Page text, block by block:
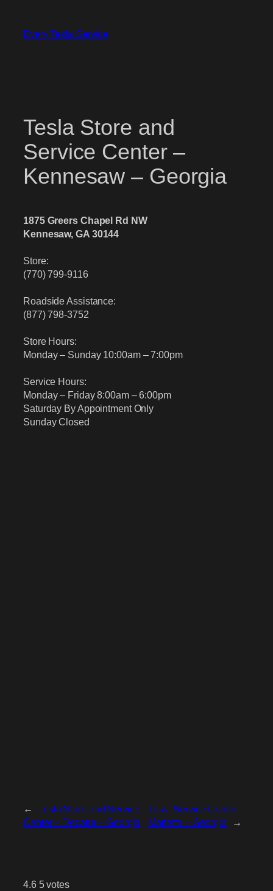
contentEvery Tesla Service
Tesla Store and
Service Center –
Kennesaw – Georgia
1875 Greers Chapel Rd NW
Kennesaw, GA 30144
Store:
(770) 799-9116
Roadside Assistance:
(877) 798-3752
Store Hours:
Monday – Sunday 10:00am – 7:00pm
Service Hours:
Monday – Friday 8:00am – 6:00pm
Saturday By Appointment Only
Sunday Closed
←
Tesla Store and Service
Center – Decatur – Georgia
Tesla Service Center –
Marietta – Georgia
→
4.6 5 votes